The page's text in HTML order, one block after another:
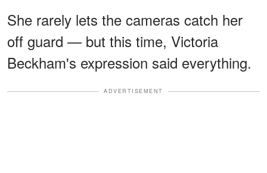
She rarely lets the cameras catch her
off guard — but this time, Victoria
Beckham's expression said everything.
ADVERTISEMENT